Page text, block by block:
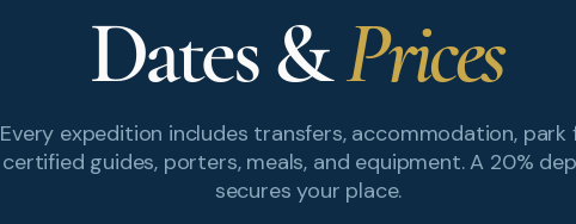
Dates &Prices
Every expedition includes transfers, accommodation, park
certified guides, porters, meals, and equipment. A 20%
secures your place.